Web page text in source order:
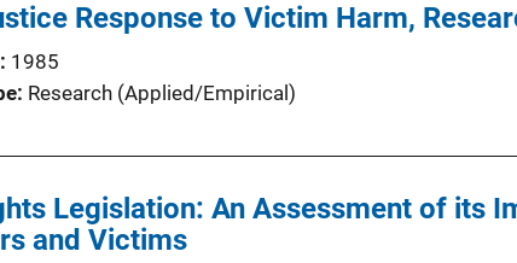
Response to Victim Harm,
1985
Research (Applied/Empirical)
Legislation: An Assessment of its
and Victims